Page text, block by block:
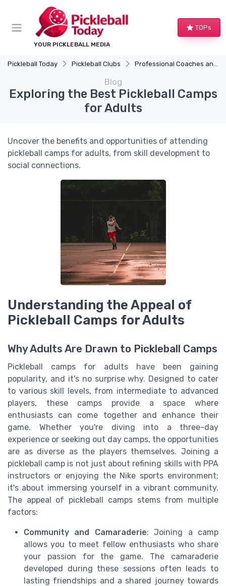
YOUR PICKLEBALL MEDIA
TOPs
Pickleball Today Pickleball Clubs Professional Coaches and Clinics
Blog
Exploring the Best Pickleball Camps
for Adults
Uncover the benefits and opportunities of attending
pickleball camps for adults, from skill development to
social connections.
Understanding the Appeal of
Pickleball Camps for Adults
Why Adults Are Drawn to Pickleball Camps
Pickleball camps for adults have been gaining
popularity, and it's no surprise why. Designed to cater
to various skill levels, from intermediate to advanced
players, these camps provide a space where
enthusiasts can come together and enhance their
game. Whether you're diving into a three-day
experience or seeking out day camps, the opportunities
are as diverse as the players themselves. Joining a
pickleball camp is not just about refining skills with PPA
instructors or enjoying the Nike sports environment;
it's about immersing yourself in a vibrant community.
The appeal of pickleball camps stems from multiple
factors:
Community and Camaraderie: Joining a camp
allows you to meet fellow enthusiasts who share
your passion for the game. The camaraderie
developed during these sessions often leads to
lasting friendships and a shared journey towards